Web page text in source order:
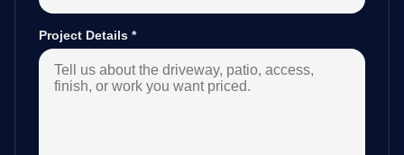
Project Details *